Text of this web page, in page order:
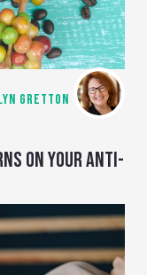
GRETTON
ON YOUR ANTI-